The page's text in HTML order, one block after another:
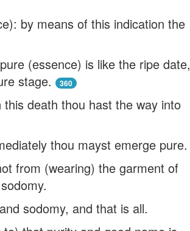
by means of this indication the
(essence) is like the ripe date,
stage.
360
death thou hast the way into
thou mayst emerge pure.
from (wearing) the garment of
sodomy, and that is all.